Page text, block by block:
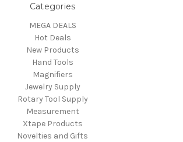
Categories
MEGA DEALS
Hot Deals
New Products
Hand Tools
Magnifiers
Jewelry Supply
Rotary Tool Supply
Measurement
Xtape Products
Novelties and Gifts